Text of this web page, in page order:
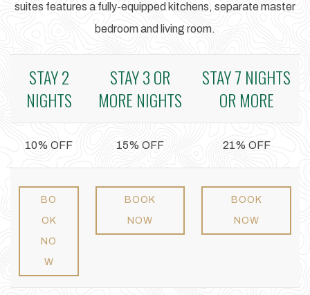
suites features a fully-equipped kitchens, separate master
bedroom and living room.
STAY 2
NIGHTS
STAY 3 OR
MORE NIGHTS
STAY 7 NIGHTS
OR MORE
10% OFF 15% OFF 21% OFF
BO
OK
NO
W
BOOK
NOW
BOOK
NOW